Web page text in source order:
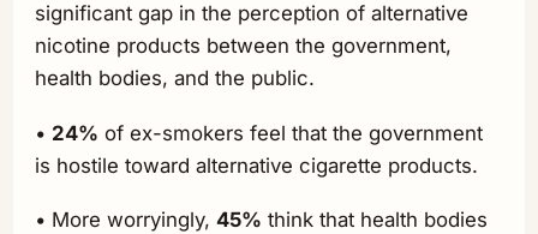
significant gap in the perception of alternative
nicotine products between the government,
health bodies, and the public.
• 24% of ex-smokers feel that the government
is hostile toward alternative cigarette products.
• More worryingly,45% think that health bodies